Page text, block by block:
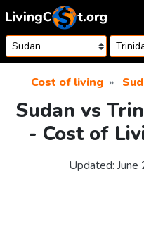
Skip to content
Cost of living
Sudan vs
- Cost of
Updated: